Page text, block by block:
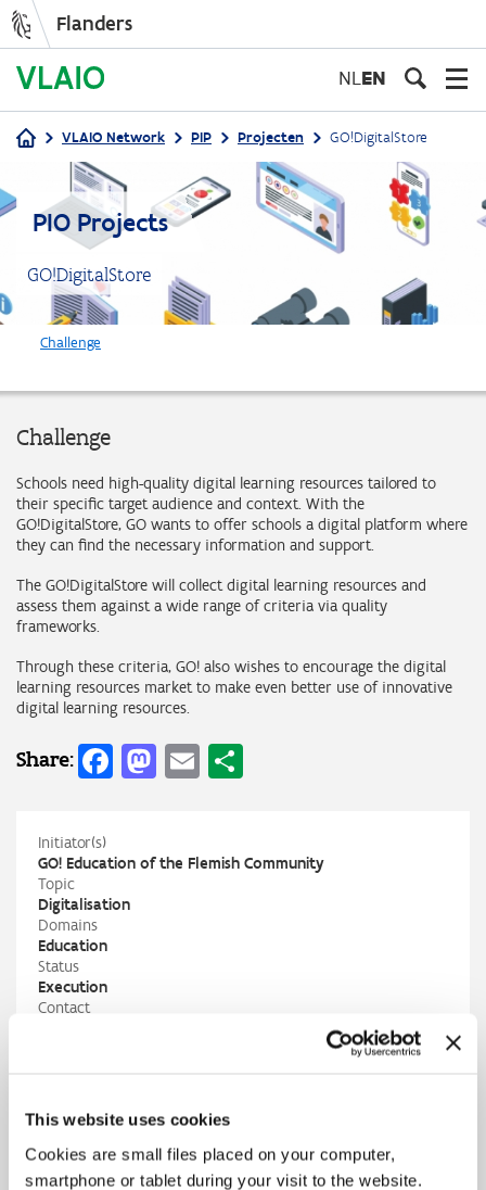
This website uses cookies
Cookies are small files placed on your computer,
smartphone or tablet during your visit to the website.
Flanders
NLEN
Breadcrumb
VLAIO Network PIP Projecten GO!DigitalStore
PIO Projects
GO!DigitalStore
Challenge
Challenge
Schools need high-quality digital learning resources tailored to
their specific target audience and context. With the
GO!DigitalStore, GO wants to offer schools a digital platform where
they can find the necessary information and support.
The GO!DigitalStore will collect digital learning resources and
assess them against a wide range of criteria via quality
frameworks.
Through these criteria, GO! also wishes to encourage the digital
learning resources market to make even better use of innovative
digital learning resources.
Share: Facebook
Mastodon
Email
Initiator(s)
GO! Education of the Flemish Community
Topic
Digitalisation
Domains
Education
Status
Execution
Contact
PIO
Lut Slabbinck
lut.slabbinck@vlaio.be
M
+32 499 94 97 36